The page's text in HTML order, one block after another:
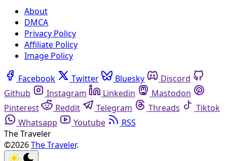
About
DMCA
Privacy Policy
Affiliate Policy
Image Policy
Facebook Twitter Bluesky
Discord
Github
Instagram Linkedin
Mastodon
Pinterest
Reddit Telegram Threads
Tiktok
Whatsapp
Youtube
RSS
The Traveler
©2026The Traveler.